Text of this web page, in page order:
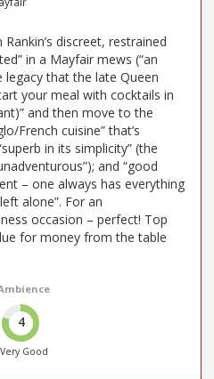
discreet, restrained
in a Mayfair mews (“an
that the late Queen
your meal with cocktails in
and then move to the
French cuisine” that’s
in its simplicity” (the
and “good
– one always has everything
alone”. For an
occasion – perfect! Top
for money from the table
4
Very Good